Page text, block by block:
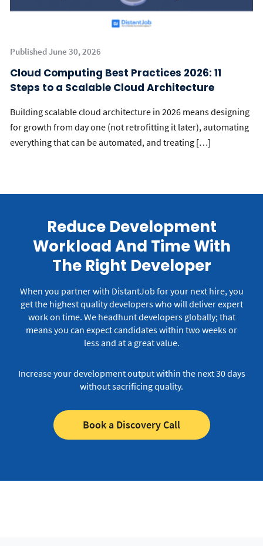
Published June 30, 2026
Cloud Computing Best Practices 2026: 11
Steps to a Scalable Cloud Architecture
Building scalable cloud architecture in 2026 means designing
for growth from day one (not retrofitting it later), automating
everything that can be automated, and treating […]
Reduce Development
Workload And Time With
The Right Developer
When you partner with DistantJob for your next hire, you
get the highest quality developers who will deliver expert
work on time. We headhunt developers globally; that
means you can expect candidates within two weeks or
less and at a great value.
Increase your development output within the next 30 days
without sacrificing quality.
Book a Discovery Call